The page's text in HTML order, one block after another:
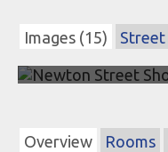
Images (15) Street
Overview Rooms